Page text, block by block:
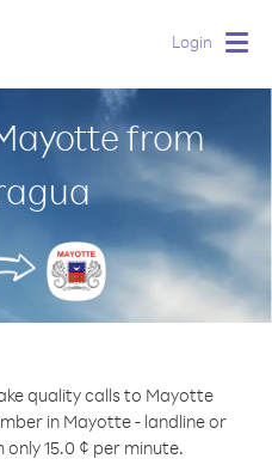
Login
from
quality calls to Mayotte
in Mayotte - landline or
15.0 ¢ per minute.